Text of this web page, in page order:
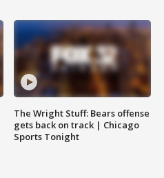
The Wright Stuff: Bears offense
gets back on track | Chicago
Sports Tonight